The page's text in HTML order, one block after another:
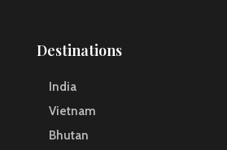
Destinations
India
Vietnam
Bhutan